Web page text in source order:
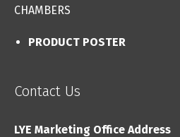
CHAMBERS
PRODUCT POSTER
Contact Us
LYE Marketing Office Address